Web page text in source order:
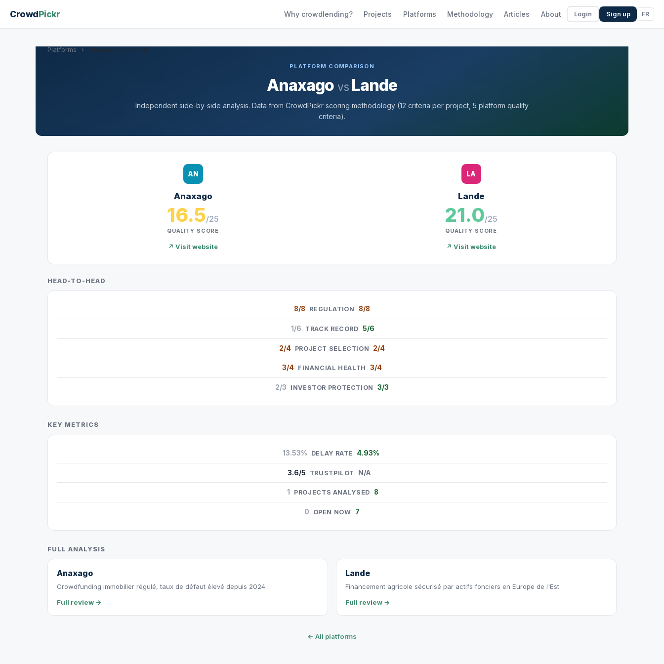
CrowdPickr Why crowdlending? Projects Platforms Methodology Articles About Login Sign up FR
Platforms › Anaxago vs Lande
PLATFORM COMPARISON
Anaxago vs Lande
Independent side-by-side analysis. Data from CrowdPickr scoring methodology (12 criteria per project, 5 platform quality
criteria).
AN
Anaxago
16.5/25
QUALITY SCORE
↗ Visit website
LA
Lande
21.0/25
QUALITY SCORE
↗ Visit website
HEAD-TO-HEAD
8/8 REGULATION 8/8
1/6 TRACK RECORD 5/6
2/4 PROJECT SELECTION 2/4
3/4 FINANCIAL HEALTH 3/4
2/3 INVESTOR PROTECTION 3/3
KEY METRICS
13.53% DELAY RATE 4.93%
3.6/5 TRUSTPILOT N/A
1 PROJECTS ANALYSED 8
0 OPEN NOW 7
FULL ANALYSIS
Anaxago
Crowdfunding immobilier régulé, taux de défaut élevé depuis 2024.
Full review →
Lande
Financement agricole sécurisé par actifs fonciers en Europe de l'Est
Full review →
← All platforms